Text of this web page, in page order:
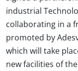
industrial
collaborating in a
promoted by
which will take
new facilities of